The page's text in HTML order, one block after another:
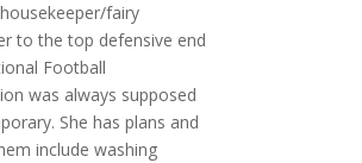
fairy
to the top defensive end
Football
was always supposed
She has plans and
include washing